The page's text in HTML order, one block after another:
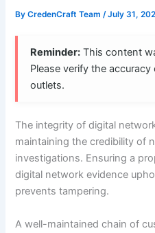
ByCredenCraft Team/July 31,
Reminder: This content
Please verify the
outlets.
The integrity of digital
maintaining the credibility of
investigations. Ensuring a
digital network evidence
prevents tampering.
A well-maintained chain of